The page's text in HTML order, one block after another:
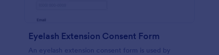
Eyelash Extension Consent Form
An eyelash extension consent form is used by